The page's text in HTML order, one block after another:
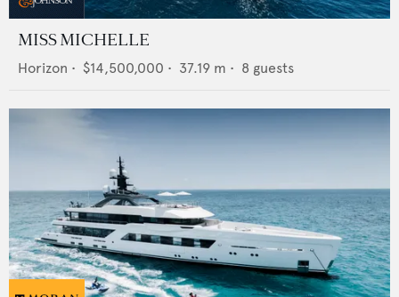
MISS MICHELLE
Horizon • $14,500,000 • 37.19 m • 8 guests